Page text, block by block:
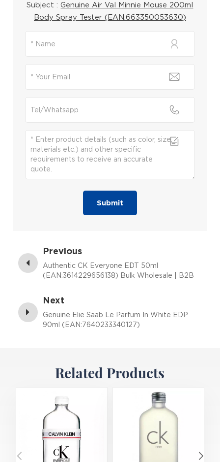
Subject :Genuine Air Val Minnie Mouse 200ml
Body Spray Tester (EAN:663350053630)
Submit
Previous
Authentic CK Everyone EDT 50ml
(EAN:3614229656138) Bulk Wholesale | B2B
Next
Genuine Elie Saab Le Parfum In White EDP
90ml (EAN:7640233340127)
Related Products